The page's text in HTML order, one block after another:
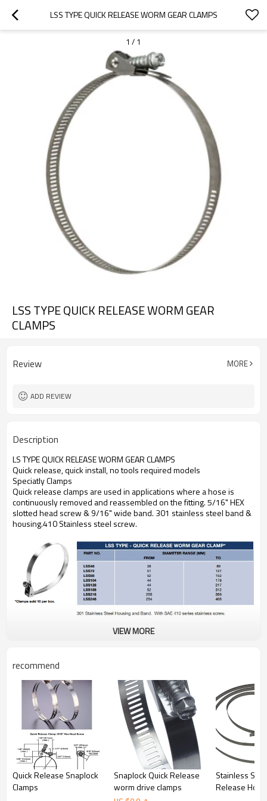
LSS TYPE QUICK RELEASE WORM GEAR CLAMPS
1 / 1
LSS TYPE QUICK RELEASE WORM GEAR
CLAMPS
Review MORE
ADD REVIEW
Description
LS TYPE QUICK RELEASE WORM GEAR CLAMPS
Quick release, quick install, no tools required models
Speciatly Clamps
Quick release clamps are used in applications where a hose is
continuously removed and reassembled on the fitting. 5/16" HEX
slotted head screw & 9/16" wide band. 301 stainless steel band &
housing.410 Stainless steel screw.
VIEW MORE
recommend
Quick Release Snaplock
Clamps
Snaplock Quick Release
worm drive clamps
Stainless
Release